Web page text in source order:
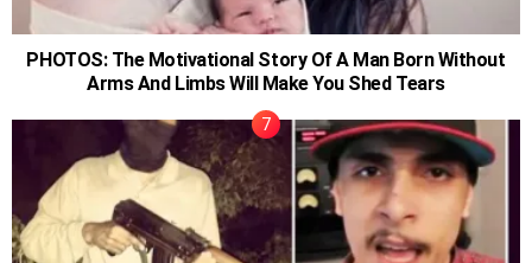
PHOTOS: The Motivational Story Of A Man Born Without
Arms And Limbs Will Make You Shed Tears